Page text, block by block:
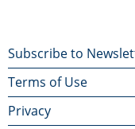
Footer
menu
Subscribe to
Terms of Use
Privacy